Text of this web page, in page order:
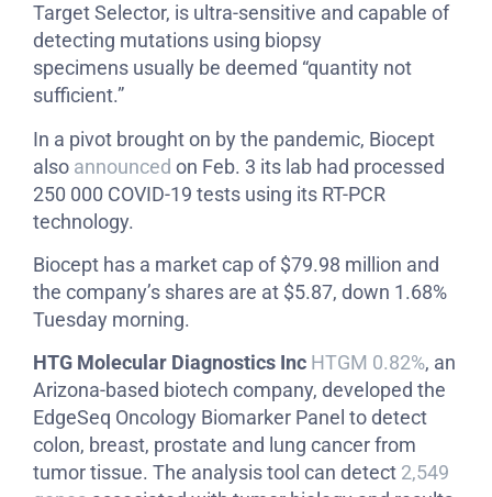
Target Selector, is ultra-sensitive and capable of
detecting mutations using biopsy
specimens usually be deemed “quantity not
sufficient.”
In a pivot brought on by the pandemic, Biocept
also announced on Feb. 3 its lab had processed
250 000 COVID-19 tests using its RT-PCR
technology.
Biocept has a market cap of $79.98 million and
the company’s shares are at $5.87, down 1.68%
Tuesday morning.
HTG Molecular Diagnostics Inc HTGM 0.82%, an
Arizona-based biotech company, developed the
EdgeSeq Oncology Biomarker Panel to detect
colon, breast, prostate and lung cancer from
tumor tissue. The analysis tool can detect 2,549